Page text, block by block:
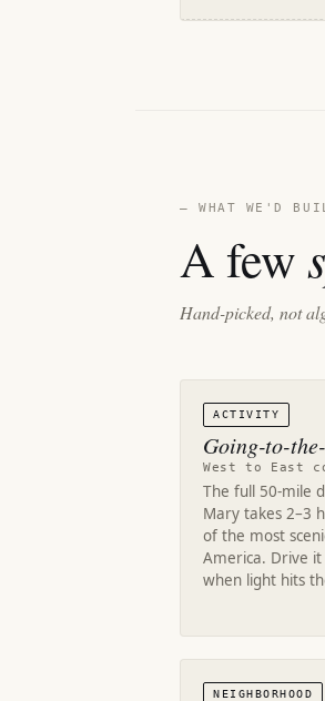
— WHAT WE'D
A few
Hand-picked, not
ACTIVITY
Going-to-
West to East
The full 50-mile
Mary takes 2–3
of the most
America. Drive
when light hits
NEIGHBORHOOD